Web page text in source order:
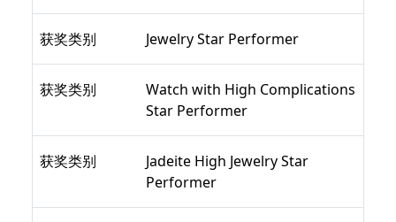
获奖类别 Jewelry Star Performer
获奖类别
Watch with High Complications
Star Performer
获奖类别
Jadeite High Jewelry Star
Performer